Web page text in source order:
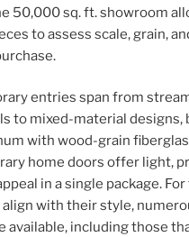
50,000 sq. ft. showroom
to assess scale, grain,
entries span from
to mixed-material designs,
with wood-grain
home doors offer light,
in a single package.
with their style,
available, including those